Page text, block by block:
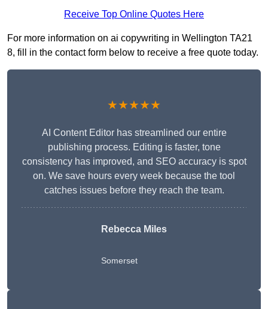
Receive Top Online Quotes Here
For more information on ai copywriting in Wellington TA21
8, fill in the contact form below to receive a free quote today.
★★★★★
AI Content Editor has streamlined our entire
publishing process. Editing is faster, tone
consistency has improved, and SEO accuracy is spot
on. We save hours every week because the tool
catches issues before they reach the team.
Rebecca Miles
Somerset